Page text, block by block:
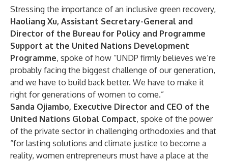
Stressing the importance of an inclusive green recovery,
Haoliang Xu, Assistant Secretary-General and
Director of the Bureau for Policy and Programme
Support at the United Nations Development
Programme, spoke of how “UNDP firmly believes we’re
probably facing the biggest challenge of our generation,
and we have to build back better. We have to make it
right for generations of women to come.”
Sanda Ojiambo, Executive Director and CEO of the
United Nations Global Compact, spoke of the power
of the private sector in challenging orthodoxies and that
“for lasting solutions and climate justice to become a
reality, women entrepreneurs must have a place at the